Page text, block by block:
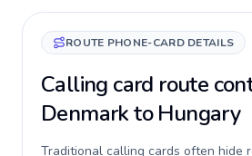
ROUTE PHONE-CARD DETAILS
Calling card route
Denmark to Hungary
Traditional calling cards often hide